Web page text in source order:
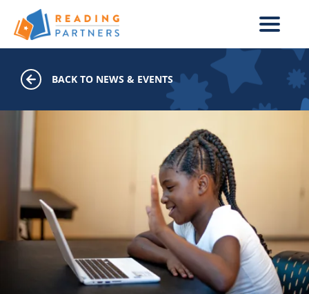
Skip to main content
BACK TO NEWS & EVENTS